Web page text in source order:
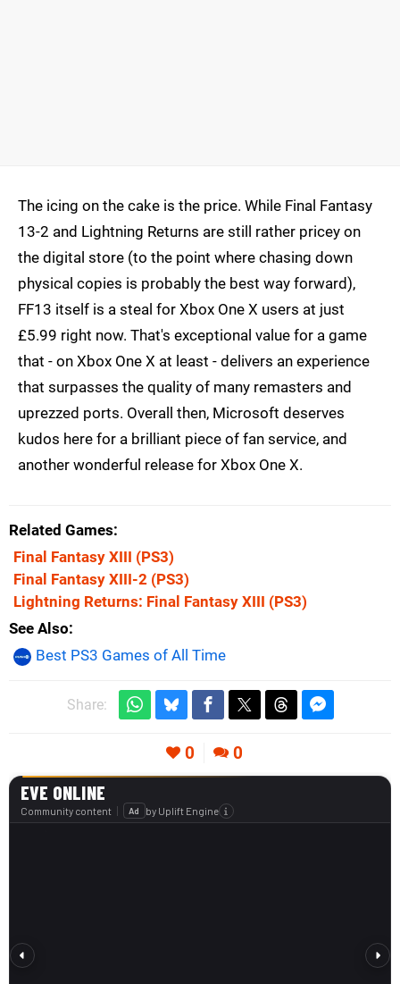
The icing on the cake is the price. While Final Fantasy
13-2 and Lightning Returns are still rather pricey on
the digital store (to the point where chasing down
physical copies is probably the best way forward),
FF13 itself is a steal for Xbox One X users at just
£5.99 right now. That's exceptional value for a game
that - on Xbox One X at least - delivers an experience
that surpasses the quality of many remasters and
uprezzed ports. Overall then, Microsoft deserves
kudos here for a brilliant piece of fan service, and
another wonderful release for Xbox One X.
Related Games
Final Fantasy XIII (PS3)
Final Fantasy XIII-2 (PS3)
Lightning Returns: Final Fantasy XIII (PS3)
See Also
Best PS3 Games of All Time
Share:
0 0